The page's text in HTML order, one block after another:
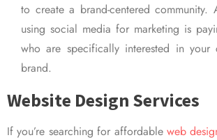
to create a brand-centered community.
using social media for marketing is
who are specifically interested in your
brand.
Website Design Services
If you’re searching for affordable web